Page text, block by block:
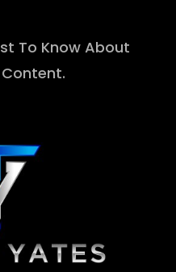
To Know About